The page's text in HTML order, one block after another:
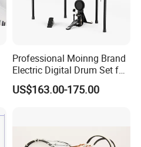
Professional Moinng Brand
Electric Digital Drum Set for
Portable Electronic Drums
US$163.00-175.00